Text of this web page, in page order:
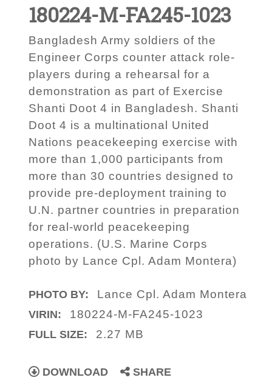
180224-M-FA245-1023
Bangladesh Army soldiers of the
Engineer Corps counter attack role-
players during a rehearsal for a
demonstration as part of Exercise
Shanti Doot 4 in Bangladesh. Shanti
Doot 4 is a multinational United
Nations peacekeeping exercise with
more than 1,000 participants from
more than 30 countries designed to
provide pre-deployment training to
U.N. partner countries in preparation
for real-world peacekeeping
operations. (U.S. Marine Corps
photo by Lance Cpl. Adam Montera)
PHOTO BY: Lance Cpl. Adam Montera
VIRIN: 180224-M-FA245-1023
FULL SIZE: 2.27 MB
DOWNLOAD SHARE